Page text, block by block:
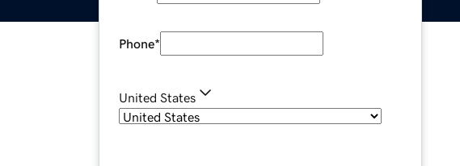
Phone*
United States